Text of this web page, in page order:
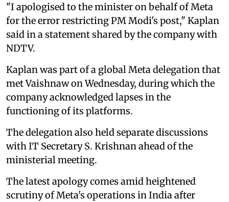
"I apologised to the minister on behalf of Meta
for the error restricting PM Modi's post," Kaplan
said in a statement shared by the company with
NDTV.
Kaplan was part of a global Meta delegation that
met Vaishnaw on Wednesday, during which the
company acknowledged lapses in the
functioning of its platforms.
The delegation also held separate discussions
with IT Secretary S. Krishnan ahead of the
ministerial meeting.
The latest apology comes amid heightened
scrutiny of Meta's operations in India after